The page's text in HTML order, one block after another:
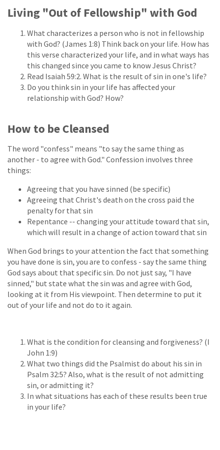
Living "Out of Fellowship" with God
What characterizes a person who is not in fellowship
with God? (James 1:8) Think back on your life. How has
this verse characterized your life, and in what ways has
this changed since you came to know Jesus Christ?
Read Isaiah 59:2. What is the result of sin in one's life?
Do you think sin in your life has affected your
relationship with God? How?
How to be Cleansed
The word "confess" means "to say the same thing as
another - to agree with God." Confession involves three
things:
Agreeing that you have sinned (be specific)
Agreeing that Christ's death on the cross paid the
penalty for that sin
Repentance -- changing your attitude toward that sin,
which will result in a change of action toward that sin
When God brings to your attention the fact that something
you have done is sin, you are to confess - say the same thing
God says about that specific sin. Do not just say, "I have
sinned," but state what the sin was and agree with God,
looking at it from His viewpoint. Then determine to put it
out of your life and not do to it again.
What is the condition for cleansing and forgiveness? (I
John 1:9)
What two things did the Psalmist do about his sin in
Psalm 32:5? Also, what is the result of not admitting
sin, or admitting it?
In what situations has each of these results been true
in your life?